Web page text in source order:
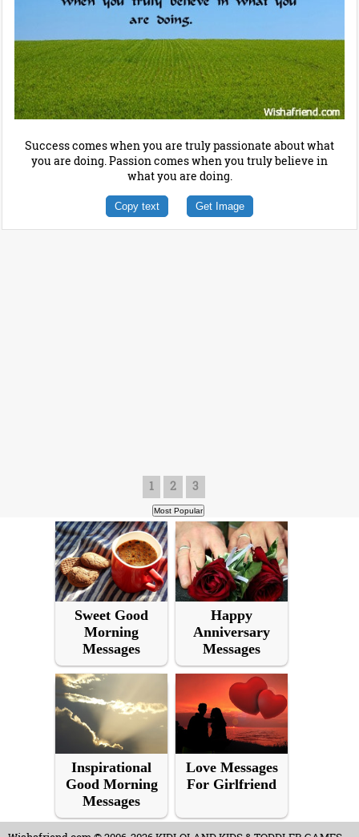
Success comes when you are truly passionate about what
you are doing. Passion comes when you truly believe in
what you are doing.
Copy text Get Image
1 2 3
Sweet Good
Morning
Messages
Happy
Anniversary
Messages
Inspirational
Good Morning
Messages
Love Messages
For Girlfriend